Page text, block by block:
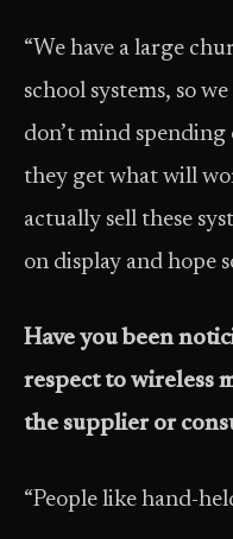
“We have a large
school systems, so we
don’t mind
they get what will
actually sell these
on display and hope
Have you been
respect to wireless
the supplier or
“People like hand-